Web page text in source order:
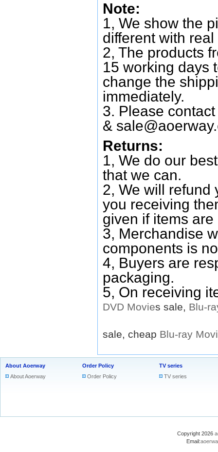
Note:
1, We show the
different with
2, The products
15 working days
change the
immediately.
3. Please
&
Returns:
1, We do our
that we can.
2, We will refund
you receiving
given if items
3, Merchandise
components is
4, Buyers are
packaging.
5, On receiving
DVD Movies sale, Blu-
sale, cheap Blu-ray
About Aoerway
About Aoerway
Order Policy
Order Policy
TV series
TV series
Copyright 2026
Email: